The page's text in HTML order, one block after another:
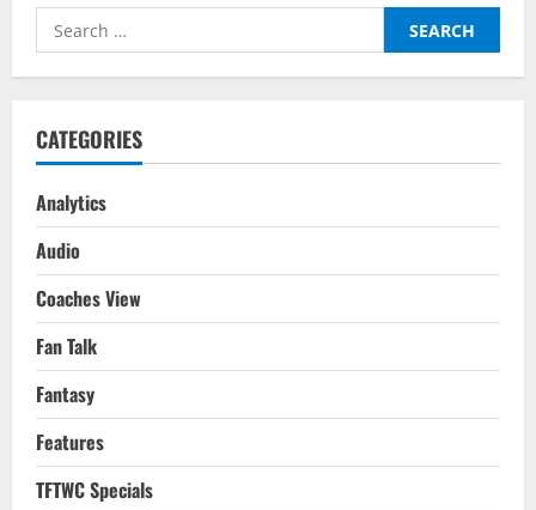
Beyond
FIFA
2022
Search
for:
CATEGORIES
Analytics
Audio
Coaches View
Fan Talk
Fantasy
Features
TFTWC Specials